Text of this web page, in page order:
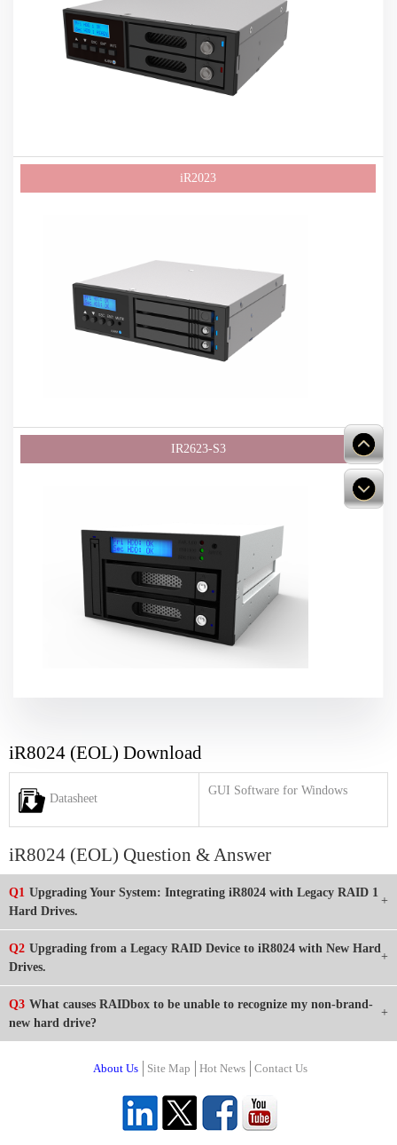
iR8024 (EOL) Download
Datasheet
GUI Software for Windows
iR8024 (EOL) Question & Answer
Q1 Upgrading Your System: Integrating iR8024 with Legacy RAID 1
Hard Drives.
Q2 Upgrading from a Legacy RAID Device to iR8024 with New Hard
Drives.
Q3 What causes RAIDbox to be unable to recognize my non-brand-
new hard drive?
About Us Site Map Hot News Contact Us